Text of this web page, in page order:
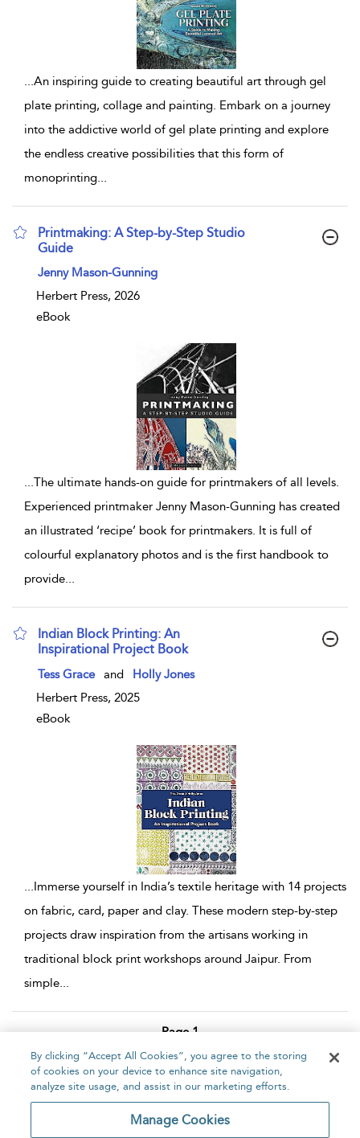
An inspiring guide to creating beautiful art through gel
plate printing, collage and painting. Embark on a journey
into the addictive world of gel plate printing and explore
the endless creative possibilities that this form of
monoprinting
Printmaking: A Step-by-Step Studio
Guide
show result details
Jenny Mason-Gunning
Herbert Press, 2026
eBook
...The ultimate hands-on guide for printmakers of all levels.
Experienced printmaker Jenny Mason-Gunning has created
an illustrated ‘recipe’ book for printmakers. It is full of
colourful explanatory photos and is the first handbook to
provide...
Indian Block Printing: An
Inspirational Project Book
show result details
Tess Grace and
Holly Jones
Herbert Press, 2025
eBook
...Immerse yourself in India’s textile heritage with 14 projects
on fabric, card, paper and clay. These modern step-by-step
projects draw inspiration from the artisans working in
traditional block print workshops around Jaipur. From
simple...
Page 1
1 - 4 of 4 results
Home About Accessibility Contact Us
By clicking “Accept All Cookies”, you agree to the storing
of cookies on your device to enhance site navigation,
analyze site usage, and assist in our marketing efforts.
Manage Cookies